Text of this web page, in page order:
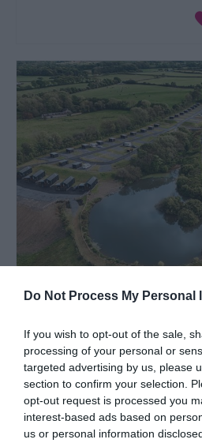
Do Not Process My Personal
If you wish to opt-out of the sale,
processing of your personal or
targeted advertising by us, please
section to confirm your selection.
opt-out request is processed you
interest-based ads based on
us or personal information
Moody Meadows |
1 Jan 2026 to 31 Dec 2026